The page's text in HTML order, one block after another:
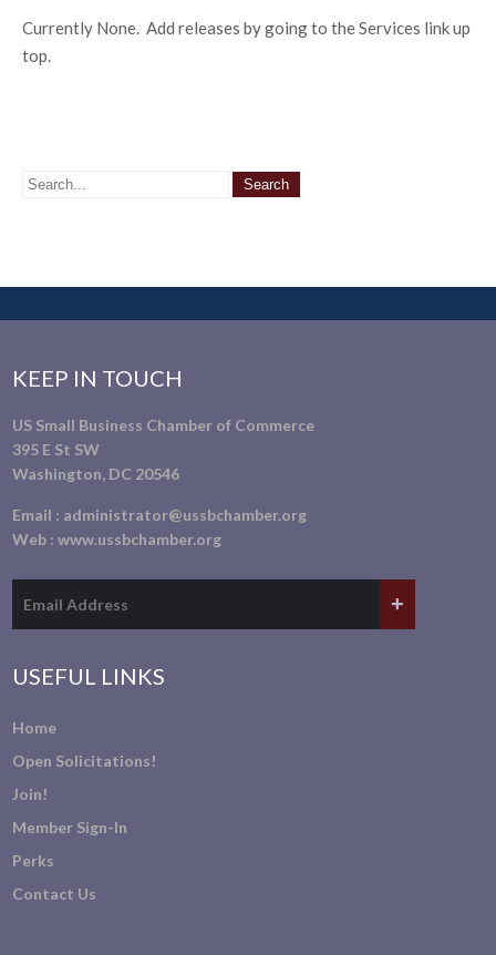
Currently None. Add releases by going to the Services link up
top.
KEEP IN TOUCH
US Small Business Chamber of Commerce
395 E St SW
Washington, DC 20546
Email : administrator@ussbchamber.org
Web :www.ussbchamber.org
USEFUL LINKS
Home
Open Solicitations!
Join!
Member Sign-In
Perks
Contact Us